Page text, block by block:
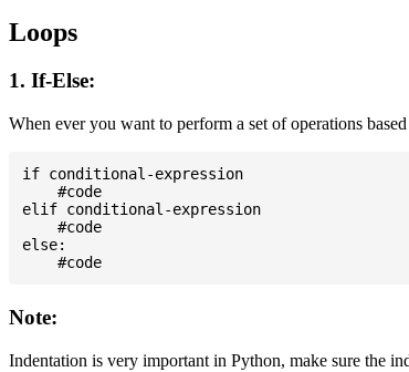
Loops
1. If-Else:
When ever you want to perform a set of operations
if conditional-expression
    #code
elif conditional-expression
    #code
else:
Note:
Indentation is very important in Python, make sure the